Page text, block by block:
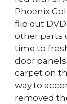
Phoenix
flip out
other parts
time to
door
carpet on
way to
removed